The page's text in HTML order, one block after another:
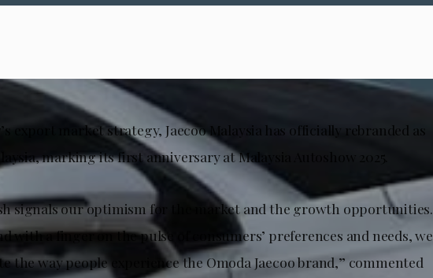
export market strategy, Jaecoo Malaysia has officially rebranded as
marking its first anniversary at Malaysia Autoshow 2025.
signals our optimism for the market and the growth opportunities.
with a finger on the pulse of consumers’ preferences and needs, we
the way people experience the Omoda Jaecoo brand,” commented